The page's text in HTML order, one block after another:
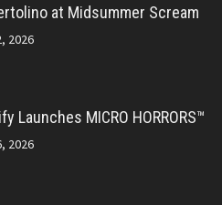
at Midsummer Scream
2026
Launches MICRO HORRORS™
2026